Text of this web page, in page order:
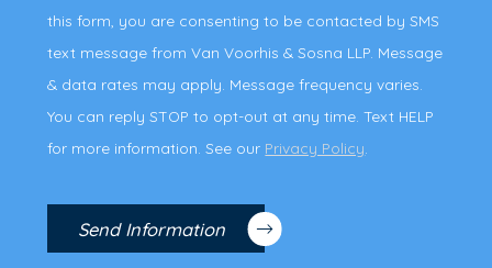
this form, you are consenting to be contacted by SMS
text message from Van Voorhis & Sosna LLP. Message
& data rates may apply. Message frequency varies.
You can reply STOP to opt-out at any time. Text HELP
for more information. See our Privacy Policy
Send Information